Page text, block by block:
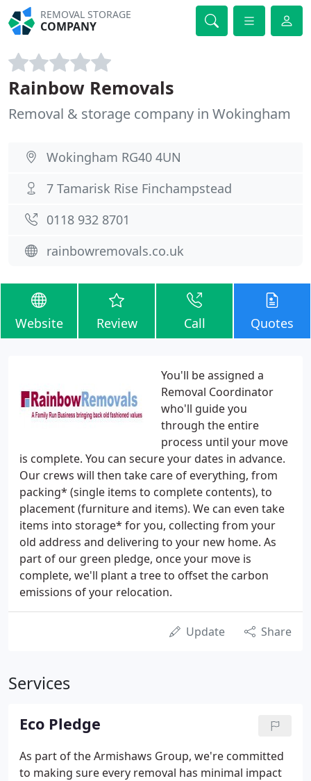
REMOVAL STORAGE
COMPANY
Rainbow Removals
Removal & storage company in Wokingham
Wokingham RG40 4UN
7 Tamarisk Rise Finchampstead
0118 932 8701
rainbowremovals.co.uk
Website Review Call Quotes
You'll be assigned a
Removal Coordinator
who'll guide you
through the entire
process until your move
is complete. You can secure your dates in advance.
Our crews will then take care of everything, from
packing* (single items to complete contents), to
placement (furniture and items). We can even take
items into storage* for you, collecting from your
old address and delivering to your new home. As
part of our green pledge, once your move is
complete, we'll plant a tree to offset the carbon
emissions of your relocation.
Update Share
Services
Eco Pledge
As part of the Armishaws Group, we're committed
to making sure every removal has minimal impact